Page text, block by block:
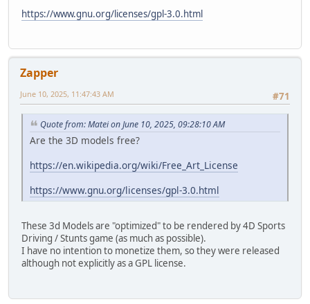
https://www.gnu.org/licenses/gpl-3.0.html
Zapper
#71
June 10, 2025, 11:47:43 AM
Quote from: Matei on June 10, 2025, 09:28:10 AM
Are the 3D models free?
https://en.wikipedia.org/wiki/Free_Art_License
https://www.gnu.org/licenses/gpl-3.0.html
These 3d Models are "optimized" to be rendered by 4D Sports
Driving / Stunts game (as much as possible).
I have no intention to monetize them, so they were released
although not explicitly as a GPL license.